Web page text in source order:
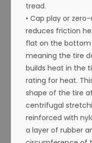
tread.
• Cap play or
reduces friction
flat on the bottom
meaning the tire
builds heat in the
rating for heat.
shape of the tire
centrifugal
reinforced with
a layer of rubber